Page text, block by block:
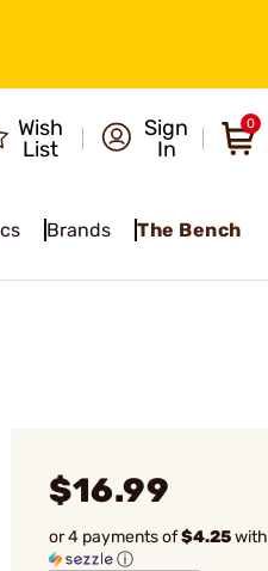
Wish
List
Sign
In
0
Brands The Bench
$16.99
or 4 payments of$4.25with
ⓘ